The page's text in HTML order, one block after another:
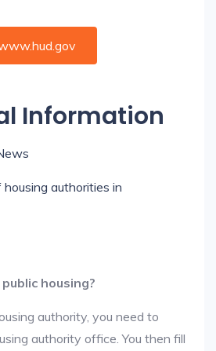
Information
authorities in
housing?
authority, you need to
authority office. You then fill